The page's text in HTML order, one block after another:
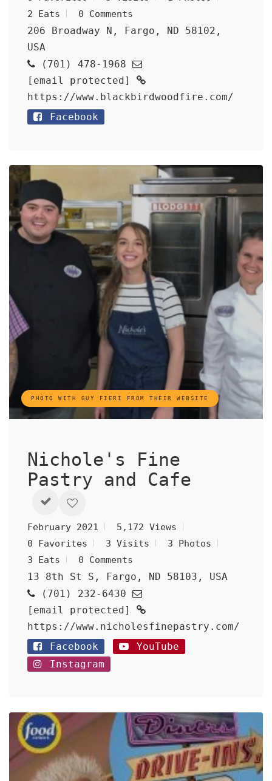
2 Eats
0 Comments
206 Broadway N, Fargo, ND 58102,
USA
(701) 478-1968
[email protected]
https://www.blackbirdwoodfire.com/
Facebook
PHOTO WITH GUY FIERI FROM THEIR WEBSITE
Nichole's Fine
Pastry and Cafe
February 2021
5,172 Views
0 Favorites
3 Visits
3 Photos
3 Eats
0 Comments
13 8th St S, Fargo, ND 58103, USA
(701) 232-6430
[email protected]
https://www.nicholesfinepastry.com/
Facebook
YouTube
Instagram